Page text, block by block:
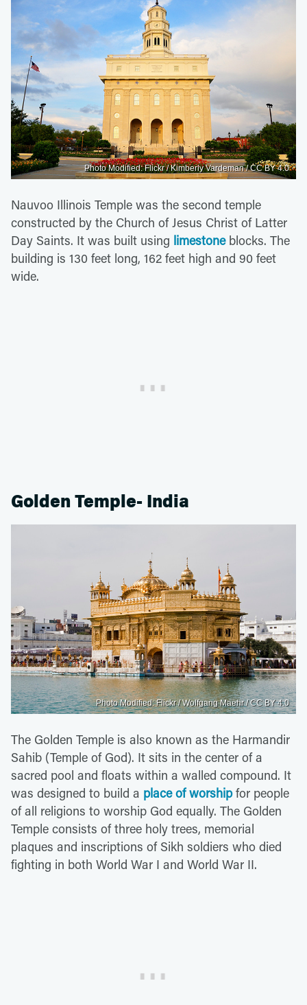
Photo Modified: Flickr / Kimberly Vardeman / CC BY 4.0
Nauvoo Illinois Temple was the second temple
constructed by the Church of Jesus Christ of Latter
Day Saints. It was built using limestoneblocks. The
building is 130 feet long, 162 feet high and 90 feet
wide.
Golden Temple- India
Photo Modified: Flickr / Wolfgang Maehr / CC BY 4.0
The Golden Temple is also known as the Harmandir
Sahib (Temple of God). It sits in the center of a
sacred pool and floats within a walled compound. It
was designed to build a place of worshipfor people
of all religions to worship God equally. The Golden
Temple consists of three holy trees, memorial
plaques and inscriptions of Sikh soldiers who died
fighting in both World War I and World War II.